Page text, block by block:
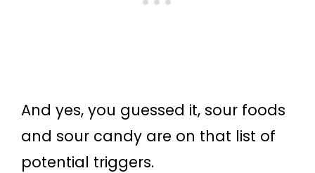
And yes, you guessed it, sour foods
and sour candy are on that list of
potential triggers.